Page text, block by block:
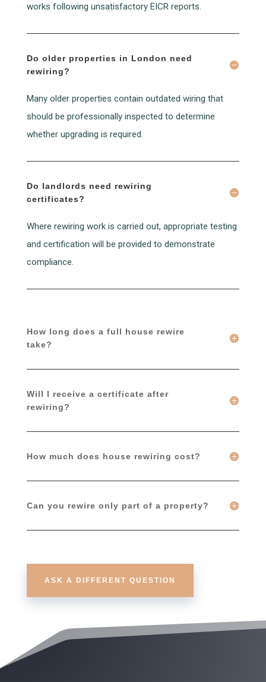
works following unsatisfactory EICR reports.
Do older properties in London need
rewiring?
Many older properties contain outdated wiring that
should be professionally inspected to determine
whether upgrading is required.
Do landlords need rewiring
certificates?
Where rewiring work is carried out, appropriate testing
and certification will be provided to demonstrate
compliance.
How long does a full house rewire
take?
Will I receive a certificate after
rewiring?
How much does house rewiring cost?
Can you rewire only part of a property?
ASK A DIFFERENT QUESTION